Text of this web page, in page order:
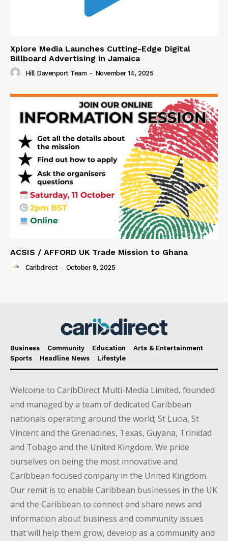
Xplore Media Launches Cutting-Edge Digital
Billboard Advertising in Jamaica
Hill Davenport Team - November 14, 2025
ACSIS / AFFORD UK Trade Mission to Ghana
Caribdirect - October 9, 2025
Business Community Education
Arts & Entertainment
Sports
Headline News Lifestyle
Welcome to CaribDirect Multi-Media Limited, founded
and managed by a team of dedicated Caribbean
nationals operating around the world; St Lucia, St
Vincent and the Grenadines, Texas, Guyana, Trinidad
and Tobago and the United Kingdom. We pride
ourselves on being the most innovative and
Caribbean focused company in the United Kingdom.
Our remit is to enable Caribbean businesses in the UK
and the Caribbean to connect and share news and
information about business and community issues
that will help them grow, develop as a community and